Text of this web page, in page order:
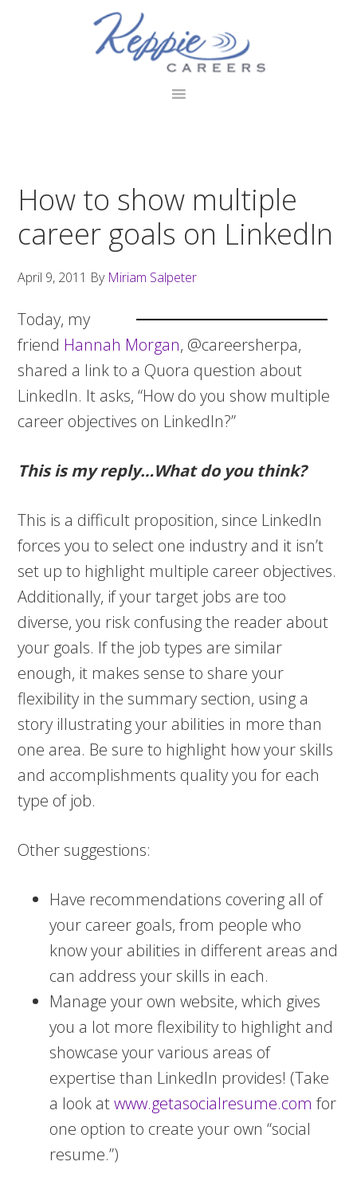
How to show multiple
career goals on LinkedIn
April 9, 2011 By Miriam Salpeter
Today, my
friend Hannah Morgan, @careersherpa,
shared a link to a Quora question about
LinkedIn. It asks, “How do you show multiple
career objectives on LinkedIn?”
This is my reply…What do you think?
This is a difficult proposition, since LinkedIn
forces you to select one industry and it isn’t
set up to highlight multiple career objectives.
Additionally, if your target jobs are too
diverse, you risk confusing the reader about
your goals. If the job types are similar
enough, it makes sense to share your
flexibility in the summary section, using a
story illustrating your abilities in more than
one area. Be sure to highlight how your skills
and accomplishments quality you for each
type of job.
Other suggestions:
Have recommendations covering all of
your career goals, from people who
know your abilities in different areas and
can address your skills in each.
Manage your own website, which gives
you a lot more flexibility to highlight and
showcase your various areas of
expertise than LinkedIn provides! (Take
a look atwww.getasocialresume.com for
one option to create your own “social
resume.”)